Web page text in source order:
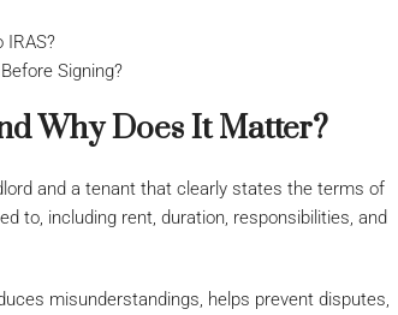
IRAS?
Signing?
Why Does It Matter?
and a tenant that clearly states the terms of
to, including rent, duration, responsibilities, and
misunderstandings, helps prevent disputes,